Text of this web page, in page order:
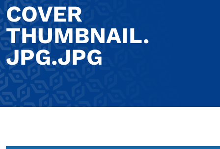
COVER
THUMBNAIL.
JPG.JPG